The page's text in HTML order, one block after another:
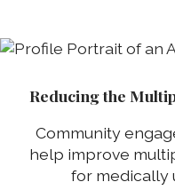
Reducing the
Community
help improve
for medically